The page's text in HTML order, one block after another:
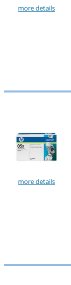
more details
more details